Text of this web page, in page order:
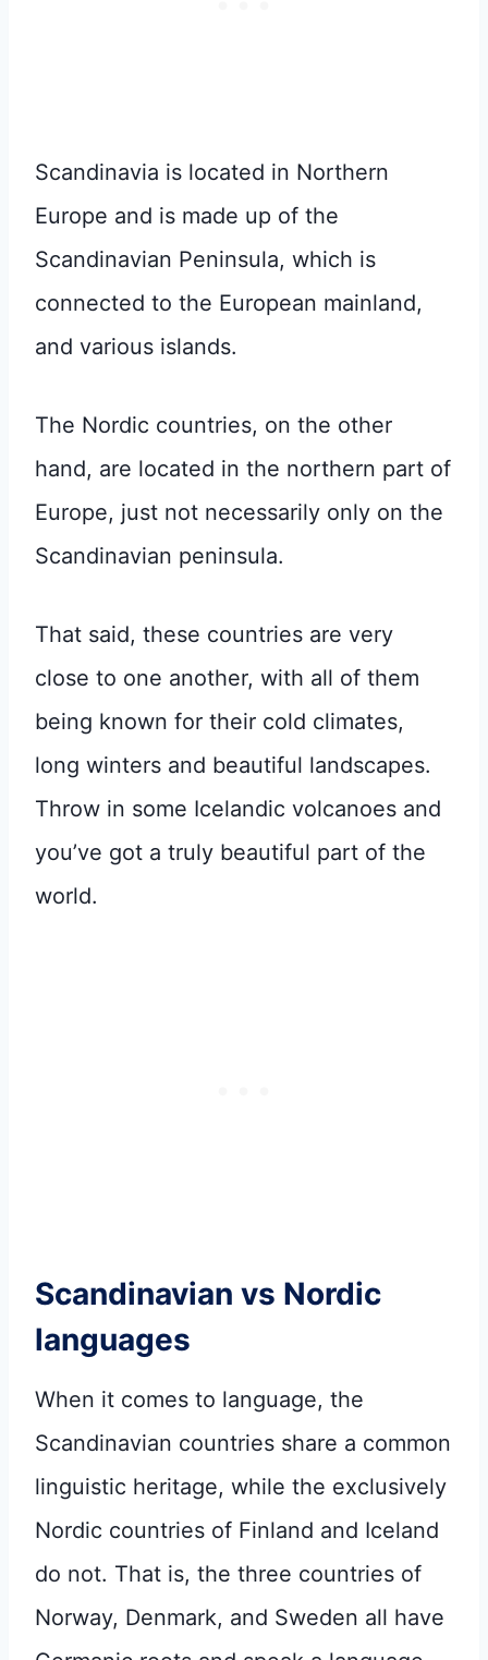
Scandinavia is located in Northern
Europe and is made up of the
Scandinavian Peninsula, which is
connected to the European mainland,
and various islands.
The Nordic countries, on the other
hand, are located in the northern part of
Europe, just not necessarily only on the
Scandinavian peninsula.
That said, these countries are very
close to one another, with all of them
being known for their cold climates,
long winters and beautiful landscapes.
Throw in some Icelandic volcanoes and
you’ve got a truly beautiful part of the
world.
Scandinavian vs Nordic
languages
When it comes to language, the
Scandinavian countries share a common
linguistic heritage, while the exclusively
Nordic countries of Finland and Iceland
do not. That is, the three countries of
Norway, Denmark, and Sweden all have